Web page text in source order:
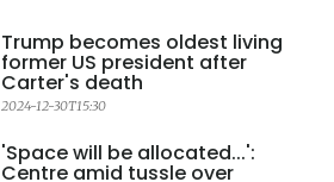
Trump becomes oldest living
former US president after
Carter's death
2024-12-30T15:30
'Space will be allocated...':
Centre amid tussle over